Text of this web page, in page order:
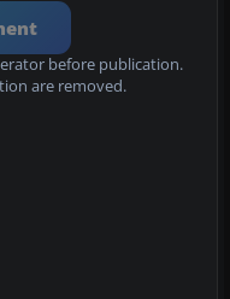
before publication.
are removed.